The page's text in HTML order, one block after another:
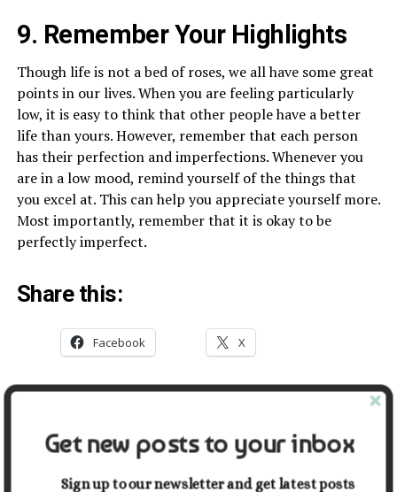
9. Remember Your Highlights
Though life is not a bed of roses, we all have some great
points in our lives. When you are feeling particularly
low, it is easy to think that other people have a better
life than yours. However, remember that each person
has their perfection and imperfections. Whenever you
are in a low mood, remind yourself of the things that
you excel at. This can help you appreciate yourself more.
Most importantly, remember that it is okay to be
perfectly imperfect.
Share this:
Facebook X
9 Evidence-Based Health
Benefits of Kombucha
April 14, 2021
5 Tips for How to Maintain a
Healthy Lifestyle As a Man
October 28, 2022
Get new posts to your inbox
Sign up to our newsletter and get latest posts